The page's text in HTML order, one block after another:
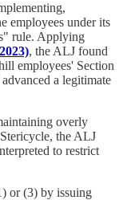
employees under its
rule. Applying
, the ALJ found
employees' Section
a legitimate
overly
the ALJ
to restrict
or (3) by issuing